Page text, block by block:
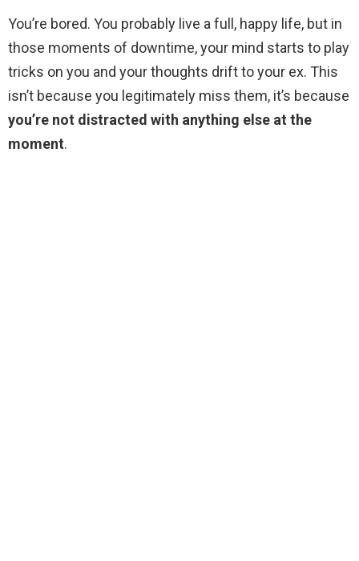
You’re bored. You probably live a full, happy life, but in
those moments of downtime, your mind starts to play
tricks on you and your thoughts drift to your ex. This
isn’t because you legitimately miss them, it’s because
you’re not distracted with anything else at the
moment.